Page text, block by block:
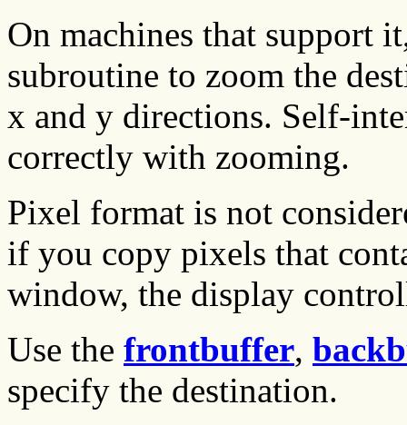
On machines that support
subroutine to zoom the
x and y directions. Self-
correctly with zooming.
Pixel format is not
if you copy pixels that
window, the display
Use the frontbuffer,
specify the destination.